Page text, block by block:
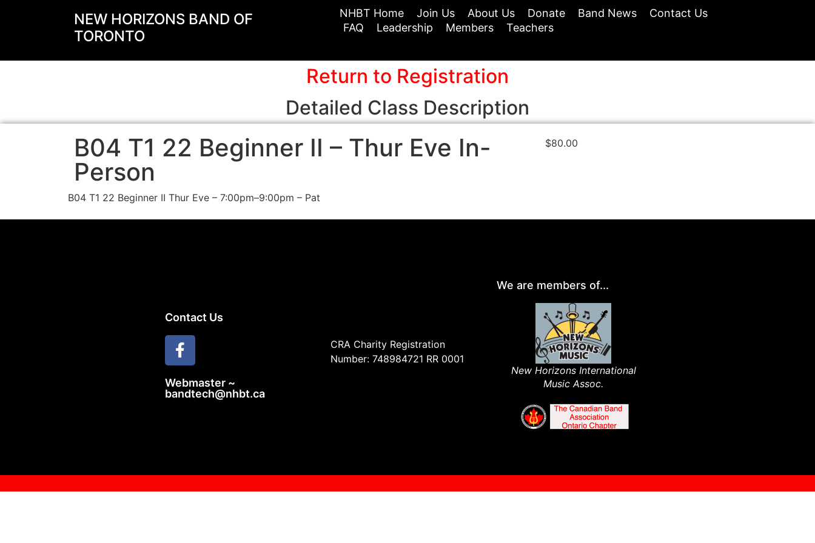
NEW HORIZONS BAND OF
TORONTO
NHBT Home Join Us About Us Donate Band News
Contact Us
FAQ
Leadership Members Teachers
Return to Registration
Detailed Class Description
B04 T1 22 Beginner II – Thur Eve In-
Person
$80.00
B04 T1 22 Beginner II Thur Eve – 7:00pm–9:00pm – Pat
Contact Us
Webmaster ~
bandtech@nhbt.ca
CRA Charity Registration
Number: 748984721 RR 0001
We are members of...
New Horizons International
Music Assoc.​